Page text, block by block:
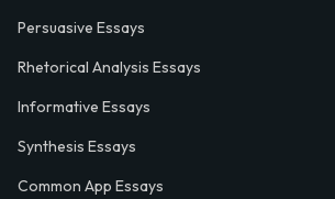
Persuasive Essays
Rhetorical Analysis Essays
Informative Essays
Synthesis Essays
Common App Essays